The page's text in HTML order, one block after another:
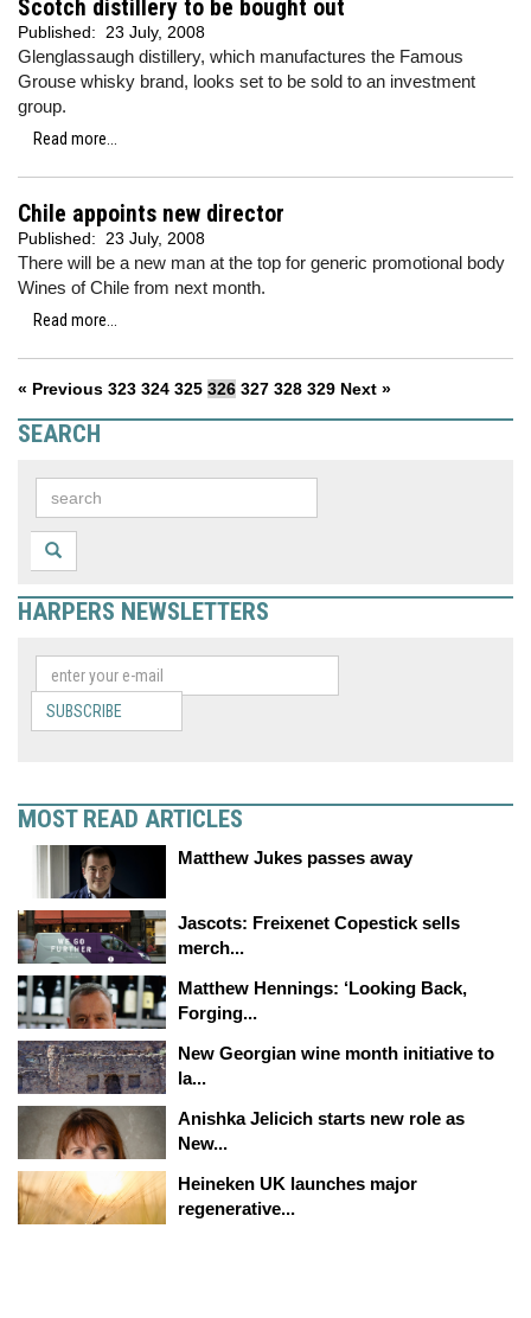
Scotch distillery to be bought out
Published: 23 July, 2008
Glenglassaugh distillery, which manufactures the Famous
Grouse whisky brand, looks set to be sold to an investment
group.
Read more...
Chile appoints new director
Published: 23 July, 2008
There will be a new man at the top for generic promotional body
Wines of Chile from next month.
Read more...
« Previous 323 324 325 326 327 328 329 Next »
SEARCH
HARPERS NEWSLETTERS
SUBSCRIBE
MOST READ ARTICLES
Matthew Jukes passes away
Jascots: Freixenet Copestick sells
merch...
Matthew Hennings: ‘Looking Back,
Forging...
New Georgian wine month initiative to
la...
Anishka Jelicich starts new role as
New...
Heineken UK launches major
regenerative...